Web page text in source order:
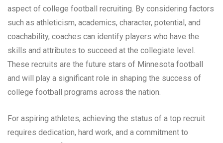
aspect of college football recruiting. By considering factors
such as athleticism, academics, character, potential, and
coachability, coaches can identify players who have the
skills and attributes to succeed at the collegiate level.
These recruits are the future stars of Minnesota football
and will play a significant role in shaping the success of
college football programs across the nation.
For aspiring athletes, achieving the status of a top recruit
requires dedication, hard work, and a commitment to